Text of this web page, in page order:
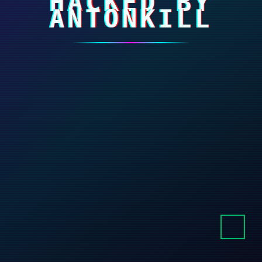
ANTONKILL